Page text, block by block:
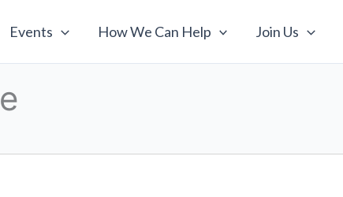
Events How We Can Help Join Us